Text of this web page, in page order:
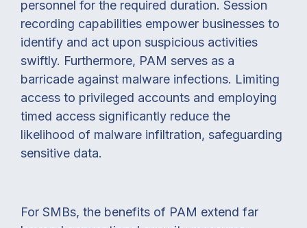
personnel for the required duration. Session
recording capabilities empower businesses to
identify and act upon suspicious activities
swiftly. Furthermore, PAM serves as a
barricade against malware infections. Limiting
access to privileged accounts and employing
timed access significantly reduce the
likelihood of malware infiltration, safeguarding
sensitive data.
For SMBs, the benefits of PAM extend far